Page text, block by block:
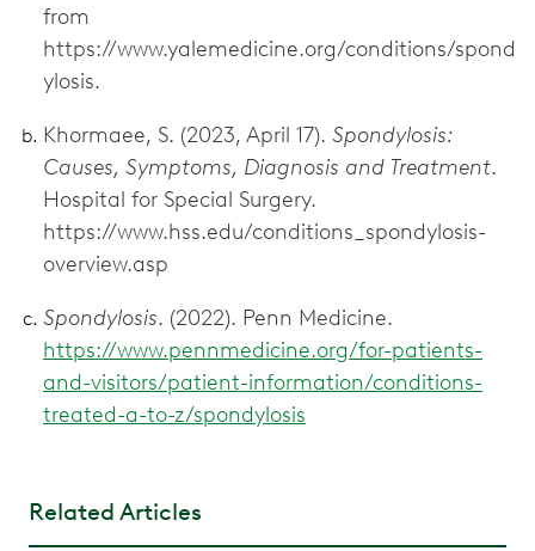
from
https://www.yalemedicine.org/conditions/spond
ylosis.
Khormaee, S. (2023, April 17). Spondylosis:
Causes, Symptoms, Diagnosis and Treatment.
Hospital for Special Surgery.
https://www.hss.edu/conditions_spondylosis-
overview.asp
Spondylosis. (2022). Penn Medicine.
https://www.pennmedicine.org/for-patients-
and-visitors/patient-information/conditions-
treated-a-to-z/spondylosis
Related Articles